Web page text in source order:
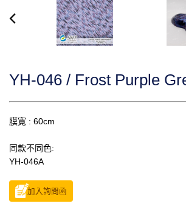
YH-046 / Frost Purple
膜寬 : 60cm
同款不同色:
YH-046A
加入詢問函